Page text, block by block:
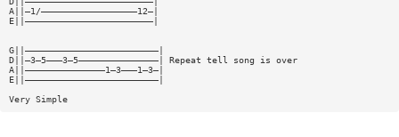
A||—1/——————————————————12—|
E||————————————————————————|
G||—————————————————————————|
D||—3—5———3—5———————————————| Repeat tell song is over
A||———————————————1—3———1—3—|
E||—————————————————————————|
Very Simple